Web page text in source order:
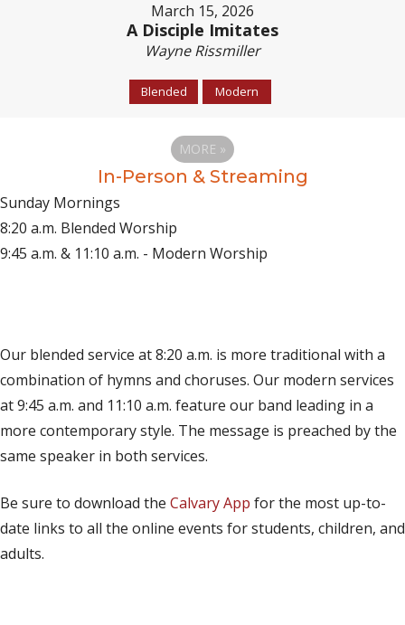
March 15, 2026
A Disciple Imitates
Wayne Rissmiller
Blended Modern
MORE »
In-Person & Streaming
Sunday Mornings
8:20 a.m. Blended Worship
9:45 a.m. & 11:10 a.m. - Modern Worship
Our blended service at 8:20 a.m. is more traditional with a
combination of hymns and choruses. Our modern services
at 9:45 a.m. and 11:10 a.m. feature our band leading in a
more contemporary style. The message is preached by the
same speaker in both services.
Be sure to download the Calvary App for the most up-to-
date links to all the online events for students, children, and
adults.